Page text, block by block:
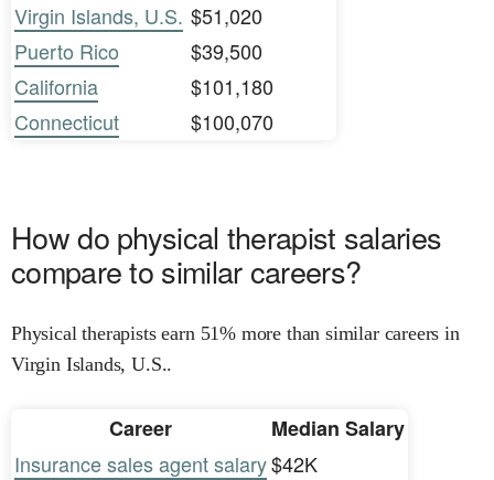
Virgin Islands, U.S. $51,020
Puerto Rico
$39,500
California
$101,180
Connecticut
$100,070
How do physical therapist salaries
compare to similar careers?
Physical therapists earn 51% more than similar careers in
Virgin Islands, U.S..
Career
Median Salary
Insurance sales agent salary$42K